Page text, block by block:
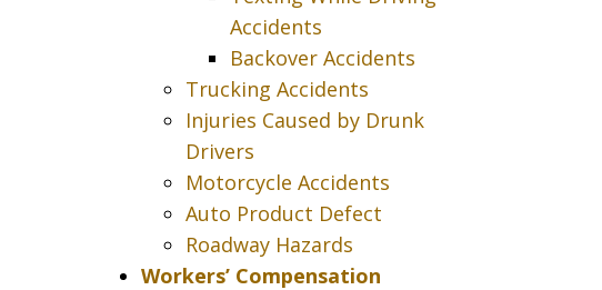
Accidents
Backover Accidents
Trucking Accidents
Injuries Caused by Drunk
Drivers
Motorcycle Accidents
Auto Product Defect
Roadway Hazards
Workers’ Compensation